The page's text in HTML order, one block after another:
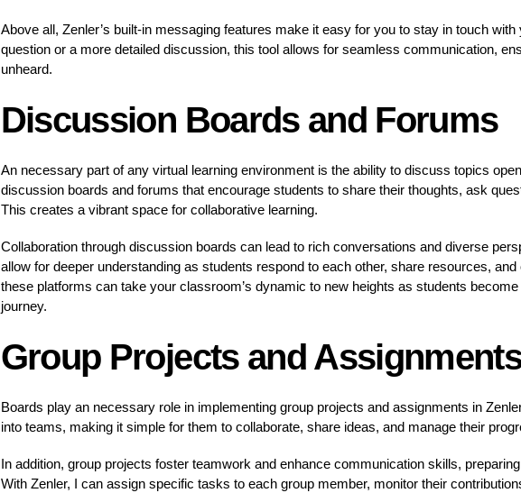
Above all, Zenler’s built-in messaging features make it easy for you to stay in touch with
question or a more detailed discussion, this tool allows for seamless communication,
unheard.
Discussion Boards and Forums
An necessary part of any virtual learning environment is the ability to discuss topics
discussion boards and forums that encourage students to share their thoughts, ask
This creates a vibrant space for collaborative learning.
Collaboration through discussion boards can lead to rich conversations and diverse
allow for deeper understanding as students respond to each other, share resources, and
these platforms can take your classroom’s dynamic to new heights as students
journey.
Group Projects and Assignments
Boards play an necessary role in implementing group projects and assignments in
into teams, making it simple for them to collaborate, share ideas, and manage their
In addition, group projects foster teamwork and enhance communication skills,
With Zenler, I can assign specific tasks to each group member, monitor their